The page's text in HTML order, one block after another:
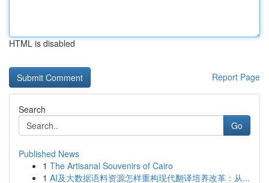
HTML is disabled
Report Page
Search
Go
Published News
1 The Artisanal Souvenirs of Cairo
1 AI及大数据语料资源怎样重构现代翻译培养改革：从...